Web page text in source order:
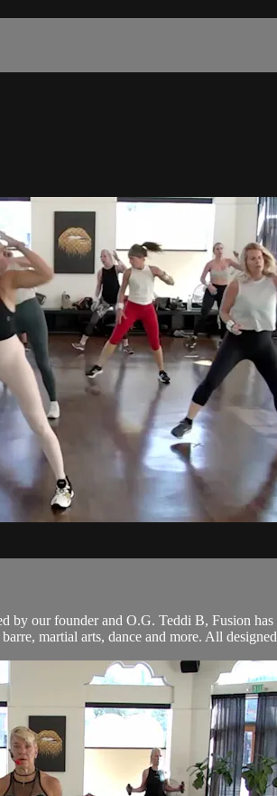
by our founder and O.G. Teddi B, Fusion
martial arts, dance and more. All